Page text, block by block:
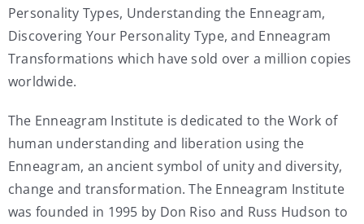
Personality Types, Understanding the Enneagram,
Discovering Your Personality Type, and Enneagram
Transformations which have sold over a million copies
worldwide.
The Enneagram Institute is dedicated to the Work of
human understanding and liberation using the
Enneagram, an ancient symbol of unity and diversity,
change and transformation. The Enneagram Institute
was founded in 1995 by Don Riso and Russ Hudson to